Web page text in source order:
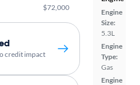
Engine
Size:
5.3L
Engine
Type:
Gas
Engine
$72,000
credit impact